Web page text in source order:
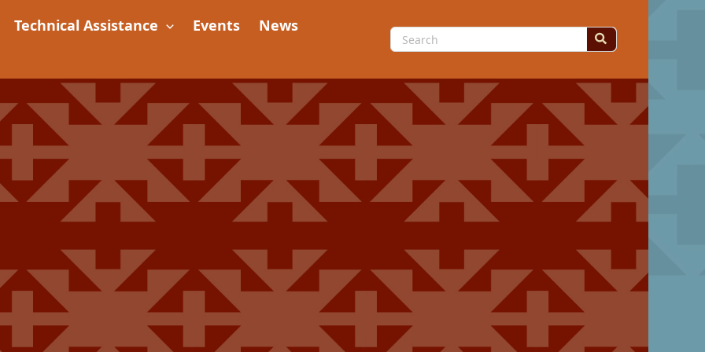
Technical Assistance Events
News
Search
for: